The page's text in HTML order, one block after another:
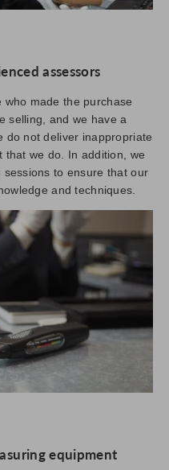
assessors
made the purchase
selling, and we have a
do not deliver inappropriate
that we do. In addition, we
to ensure that our
and techniques.
equipment